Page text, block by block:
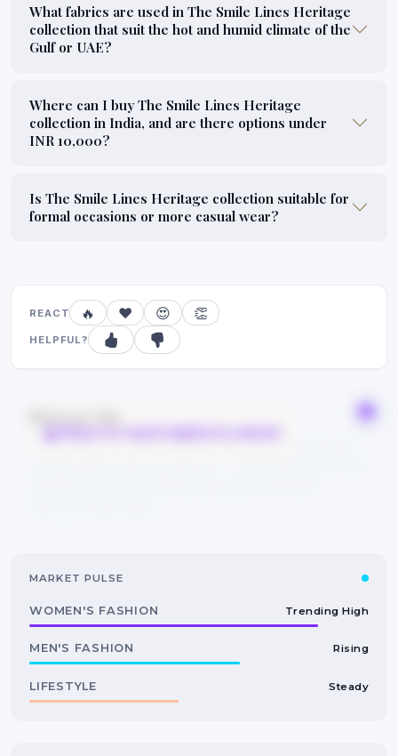
What fabrics are used in The Smile Lines Heritage
collection that suit the hot and humid climate of the
Gulf or UAE?
Where can I buy The Smile Lines Heritage
collection in India, and are there options under
INR 10,000?
Is The Smile Lines Heritage collection suitable for
formal occasions or more casual wear?
REACT 🔥 ❤️ 😍 👏
HELPFUL?
Bonus tip
Save this guide to your bookmarks and explore related
MARKET PULSE
WOMEN'S FASHION Trending High
MEN'S FASHION Rising
LIFESTYLE Steady